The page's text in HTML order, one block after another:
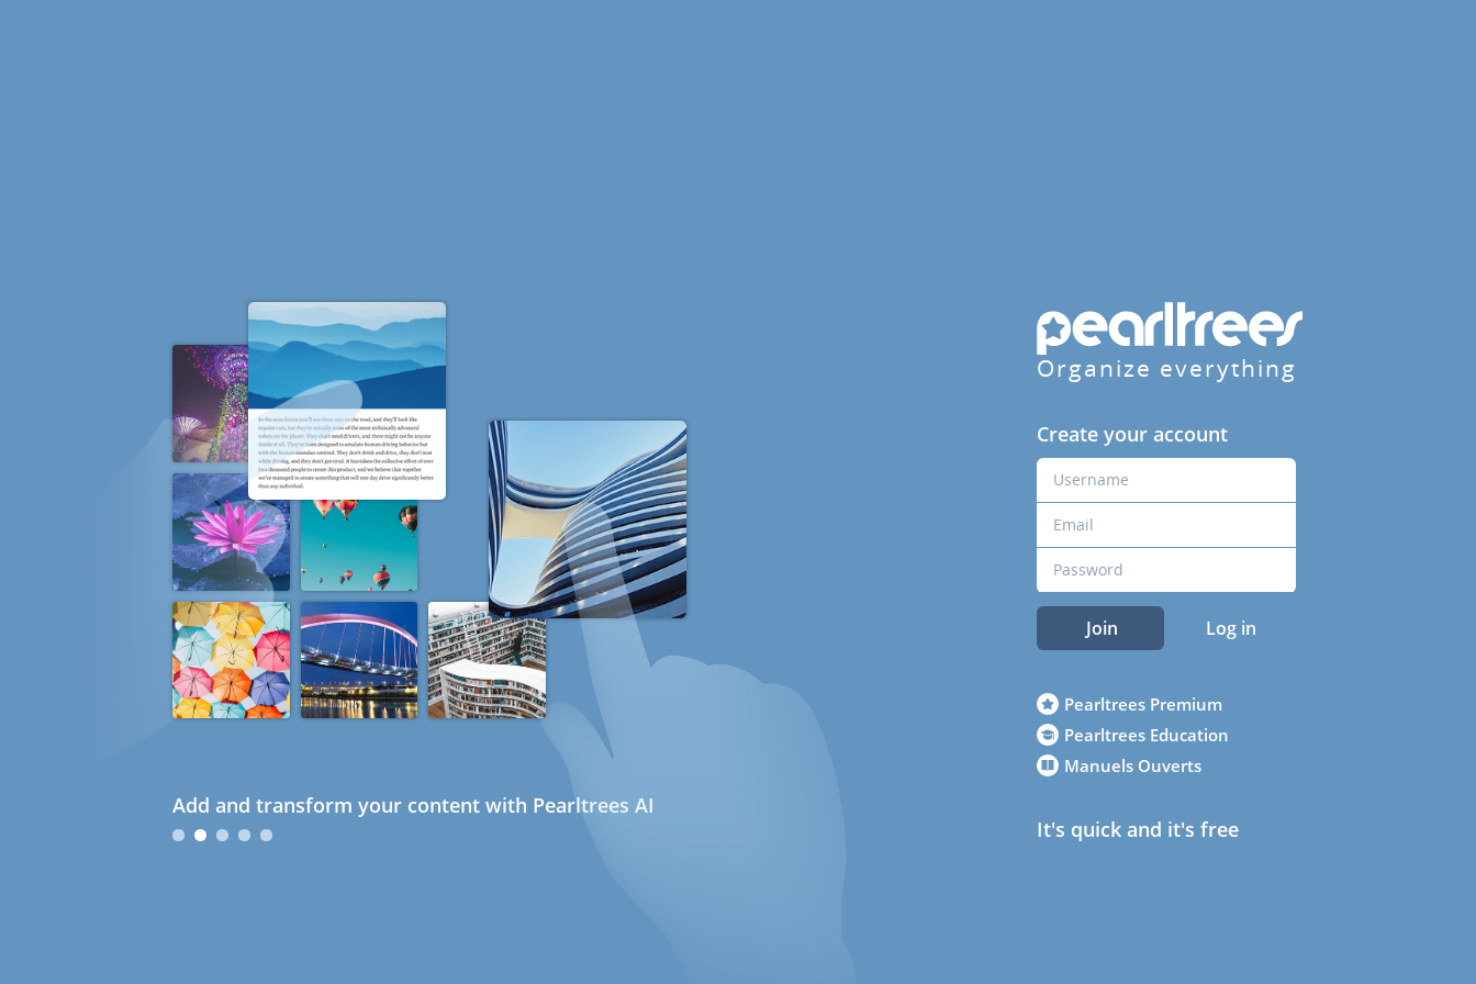
Add and transform your content with Pearltrees AI
Organize everything
Create your account
Join Log in
Pearltrees Premium
Pearltrees Education
Manuels Ouverts
It's quick and it's free